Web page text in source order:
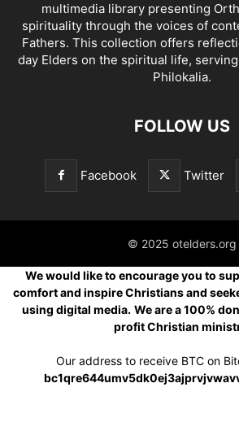
multimedia library presenting
spirituality through the voices of
Fathers. This collection offers
day Elders on the spiritual life,
Philokalia.
FOLLOW US
Facebook Twitter
© 2025 otelders.org
We would like to encourage you to
comfort and inspire Christians and
using digital media. We are a 100%
profit Christian
Our address to receive BTC on